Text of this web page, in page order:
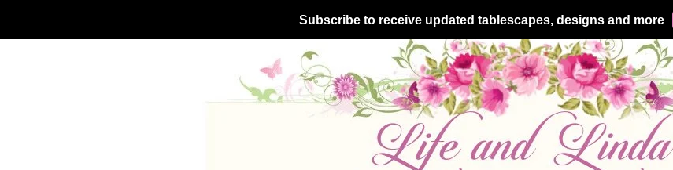
Subscribe to receive updated tablescapes, designs and more